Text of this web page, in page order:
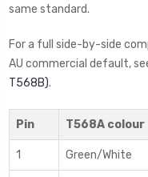
same standard.
For a full side-by-side
AU commercial default,
T568B).
Pin T568A colour
1 Green/White